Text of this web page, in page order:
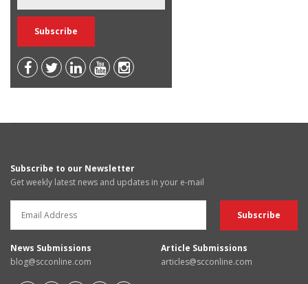
Subscribe to our Newsletter
Get weekly latest news and updates in your e-mail
News Submissions
blog@scconline.com
Article Submissions
articles@scconline.com